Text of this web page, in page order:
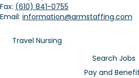
Fax: (610) 841-0755
Email: information@armstaffing.com
Travel Nursing
Search Jobs
Pay and